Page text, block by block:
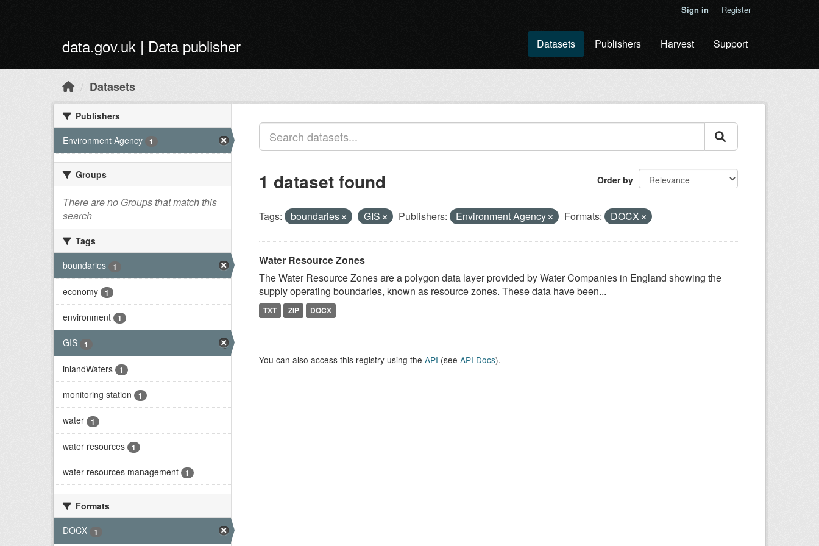
Sign in Register
data.gov.uk | Data publisher Datasets Publishers Harvest Support
Datasets
Publishers
Environment Agency
1
Groups
There are no Groups that match this
search
Tags
boundaries
1
economy 1
environment 1
GIS 1
inlandWaters 1
monitoring station 1
water 1
water resources 1
water resources management 1
Formats
DOCX
1
Order by
1 dataset found
Tags: boundaries GIS Publishers: Environment Agency Formats: DOCX
Water Resource Zones
The Water Resource Zones are a polygon data layer provided by Water Companies in England showing the
supply operating boundaries, known as resource zones. These data have been...
TXT ZIP DOCX
You can also access this registry using the API (see API Docs).